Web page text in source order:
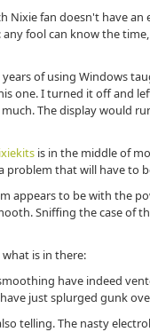
Nixie fan doesn't have an
fool can know the
of using Windows
one. I turned it off and
The display would
is in the middle of
problem that will have to
appears to be with the
Sniffing the case of
is in there:
have indeed
just splurged gunk
telling. The nasty